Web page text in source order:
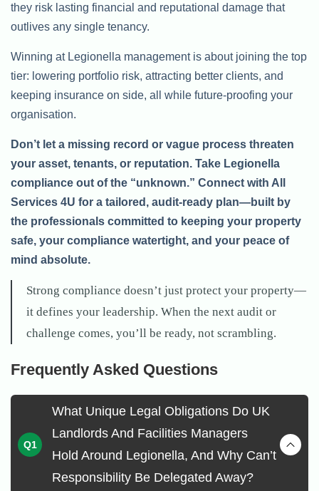
they risk lasting financial and reputational damage that
outlives any single tenancy.
Winning at Legionella management is about joining the top
tier: lowering portfolio risk, attracting better clients, and
keeping insurance on side, all while future-proofing your
organisation.
Don’t let a missing record or vague process threaten
your asset, tenants, or reputation. Take Legionella
compliance out of the “unknown.” Connect with All
Services 4U for a tailored, audit-ready plan—built by
the professionals committed to keeping your property
safe, your compliance watertight, and your peace of
mind absolute.
Strong compliance doesn’t just protect your property—
it defines your leadership. When the next audit or
challenge comes, you’ll be ready, not scrambling.
Frequently Asked Questions
What Unique Legal Obligations Do UK
Landlords And Facilities Managers
Hold Around Legionella, And Why Can’t
Responsibility Be Delegated Away?